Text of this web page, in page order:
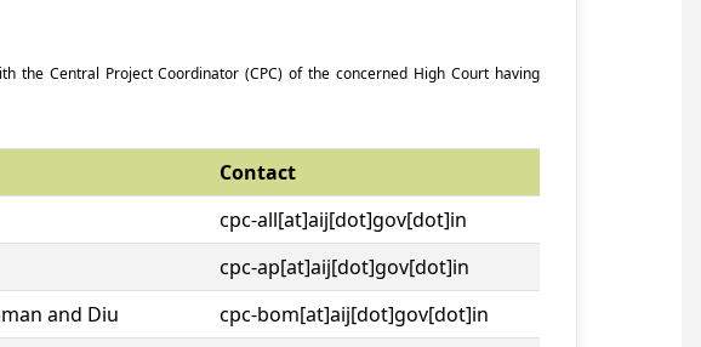
Central Project Coordinator (CPC) of the concerned High Court having
Contact
cpc-all[at]aij[dot]gov[dot]in
cpc-ap[at]aij[dot]gov[dot]in
and Diu
cpc-bom[at]aij[dot]gov[dot]in